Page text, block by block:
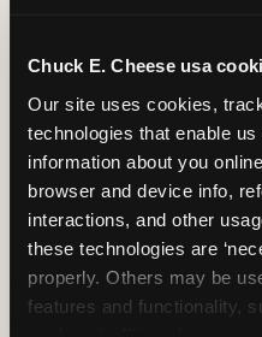
Chuck E. Cheese usa
Our site uses cookies,
technologies that enable
information about you
browser and device info,
interactions, and other
these technologies are
properly. Others may be
features and functionality,
SUPERHERO
Tunnels, slides, and
to challenge and
structures mean the
safe — and always